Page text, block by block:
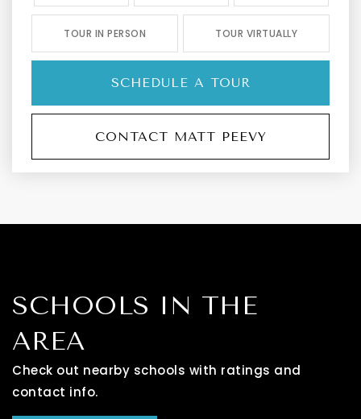
TOUR IN PERSON TOUR VIRTUALLY
SCHEDULE A TOUR
CONTACT MATT PEEVY
SCHOOLS IN THE
AREA
Check out nearby schools with ratings and
contact info.